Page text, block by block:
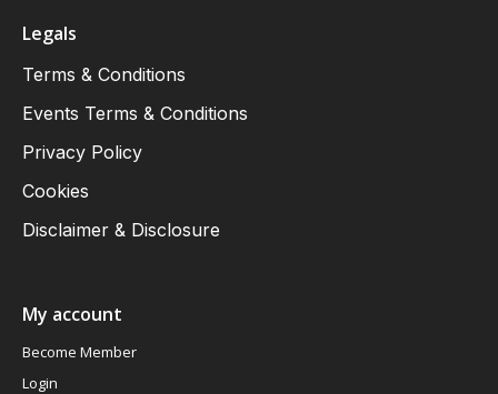
Legals
Terms & Conditions
Events Terms & Conditions
Privacy Policy
Cookies
Disclaimer & Disclosure
My account
Become Member
Login